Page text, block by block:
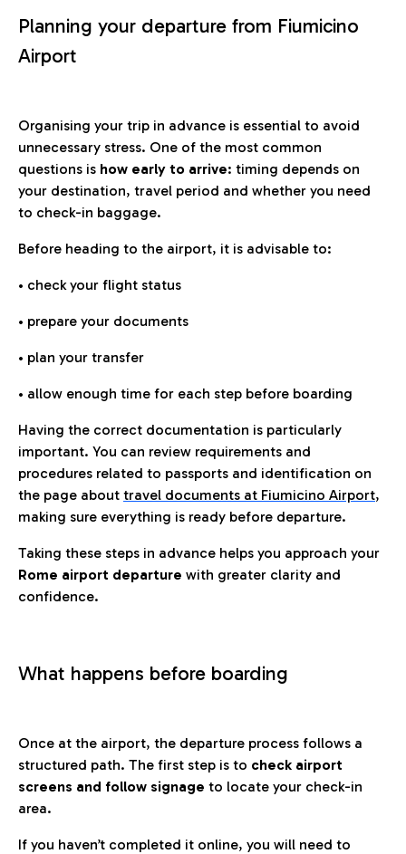
Planning your departure from Fiumicino
Airport
Organising your trip in advance is essential to avoid
unnecessary stress. One of the most common
questions is how early to arrive: timing depends on
your destination, travel period and whether you need
to check-in baggage.
Before heading to the airport, it is advisable to:
• check your flight status
• prepare your documents
• plan your transfer
• allow enough time for each step before boarding
Having the correct documentation is particularly
important. You can review requirements and
procedures related to passports and identification on
the page about travel documents at Fiumicino Airport,
making sure everything is ready before departure.
Taking these steps in advance helps you approach your
Rome airport departure with greater clarity and
confidence.
What happens before boarding
Once at the airport, the departure process follows a
structured path. The first step is to check airport
screens and follow signage to locate your check-in
area.
If you haven’t completed it online, you will need to